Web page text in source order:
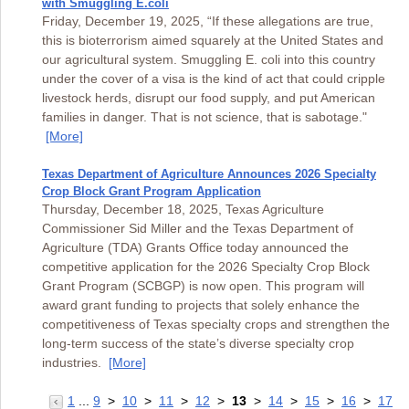
with Smuggling E.coli
Friday, December 19, 2025, “If these allegations are true,
this is bioterrorism aimed squarely at the United States and
our agricultural system. Smuggling E. coli into this country
under the cover of a visa is the kind of act that could cripple
livestock herds, disrupt our food supply, and put American
families in danger. That is not science, that is sabotage."
[More]
Texas Department of Agriculture Announces 2026 Specialty
Crop Block Grant Program Application
Thursday, December 18, 2025, Texas Agriculture
Commissioner Sid Miller and the Texas Department of
Agriculture (TDA) Grants Office today announced the
competitive application for the 2026 Specialty Crop Block
Grant Program (SCBGP) is now open. This program will
award grant funding to projects that solely enhance the
competitiveness of Texas specialty crops and strengthen the
long-term success of the state’s diverse specialty crop
industries. [More]
1 9 > 10 > 11 > 12 > 13 > 14 > 15 > 16 > 17